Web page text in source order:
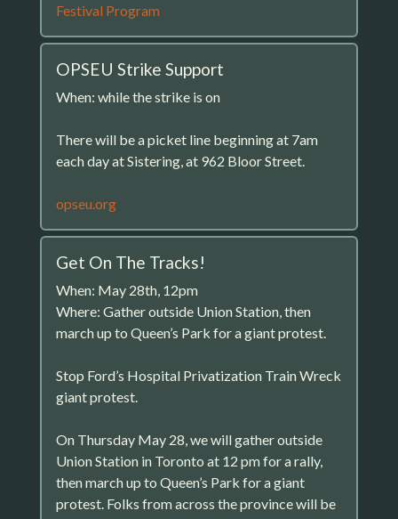
Festival Program
OPSEU Strike Support
When: while the strike is on
There will be a picket line beginning at 7am
each day at Sistering, at 962 Bloor Street.
opseu.org
Get On The Tracks!
When: May 28th, 12pm
Where: Gather outside Union Station, then
march up to Queen’s Park for a giant protest.
Stop Ford’s Hospital Privatization Train Wreck
giant protest.
On Thursday May 28, we will gather outside
Union Station in Toronto at 12 pm for a rally,
then march up to Queen’s Park for a giant
protest. Folks from across the province will be